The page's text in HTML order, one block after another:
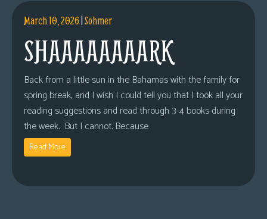
March 10, 2026|Sohmer
SHAAAAAAAARK
Back from a little sun in the Bahamas with the family for
spring break, and I wish I could tell you that I took all your
reading suggestions and read through 3-4 books during
the week. But I cannot. Because
Read More